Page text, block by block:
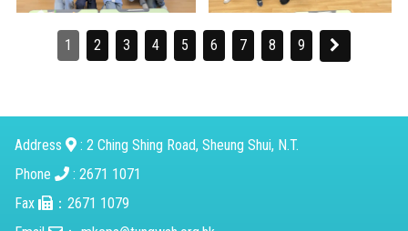
1 2 3 4 5 6 7 8 9
Address
: 2 Ching Shing Road, Sheung Shui, N.T.
Phone
: 2671 1071
Fax
：2671 1079